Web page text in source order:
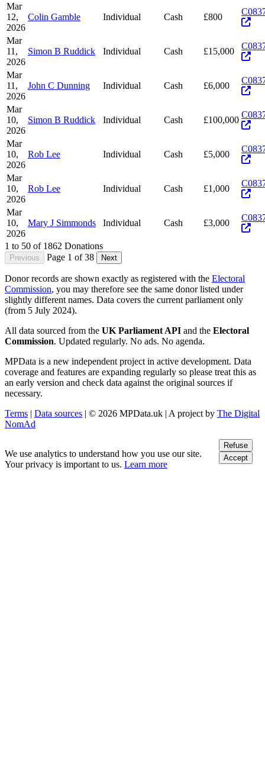
Mar
12,
2026
Colin Gamble Individual Cash £800
Mar
11,
2026
Simon B Ruddick Individual Cash £15,000
Mar
11,
2026
John C Dunning Individual Cash £6,000
Mar
10,
2026
Simon B Ruddick Individual Cash £100,000
Mar
10,
2026
Rob Lee Individual Cash £5,000
Mar
10,
2026
Rob Lee Individual Cash £1,000
Mar
10,
2026
Mary J Simmonds Individual Cash £3,000
1 to 50 of 1862 Donations
Previous Page 1 of 38 Next
Donor records are shown exactly as registered with the Electoral
Commission, you may therefore see the same donor listed under
slightly different names. Data covers the current parliament only
(from 5 July 2024).
All data sourced from the UK Parliament API and the Electoral
Commission. Updated regularly. No ads. No agenda.
MPData is a new independent project in active development. Data
coverage and features are expanding regularly so please treat this as
an early version and check data against the original sources if
necessary.
Terms | Data sources | © 2026 MPData.uk | A project by The Digital
NomAd
We use analytics to understand how you use our site.
Your privacy is important to us. Learn more
Refuse
Accept